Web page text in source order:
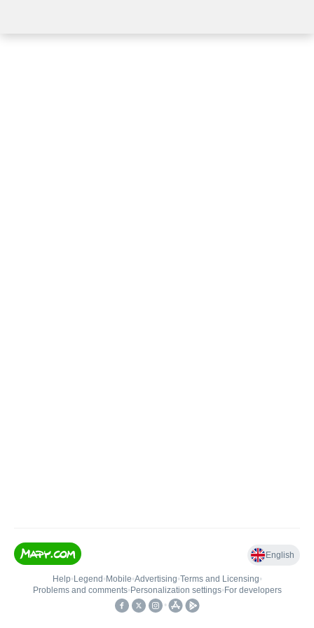
English
Help• Legend • Mobile•Advertising•Terms and Licensing•
Problems and comments• Personalization settings• For developers
•